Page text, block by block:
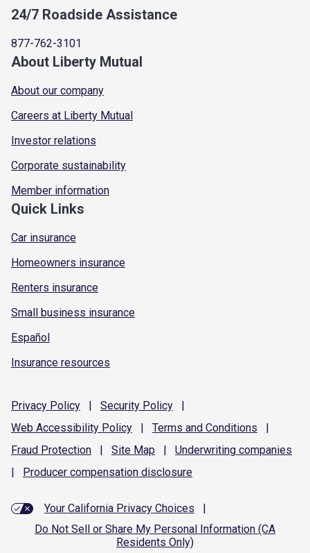
24/7 Roadside Assistance
877-762-3101
About Liberty Mutual
About our company
Careers at Liberty Mutual
Investor relations
Corporate sustainability
Member information
Quick Links
Car insurance
Homeowners insurance
Renters insurance
Small business insurance
Español
Insurance resources
Privacy Policy | Security Policy
|
Web Accessibility Policy | Terms and Conditions
|
Fraud Protection | Site Map | Underwriting companies
|
Producer compensation disclosure
Your California Privacy Choices
|
Do Not Sell or Share My Personal Information (CA
Residents Only)